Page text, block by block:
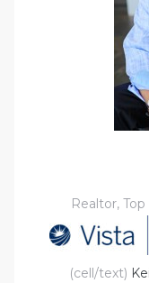
Realtor,
(cell/text)